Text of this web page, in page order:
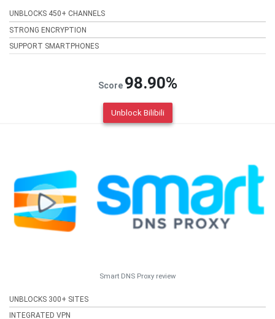
UNBLOCKS 450+ CHANNELS
STRONG ENCRYPTION
SUPPORT SMARTPHONES
Score 98.90%
Unblock Bilibili
Smart DNS Proxy review
UNBLOCKS 300+ SITES
INTEGRATED VPN